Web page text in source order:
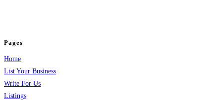
Pages
Home
List Your Business
Write For Us
Listings